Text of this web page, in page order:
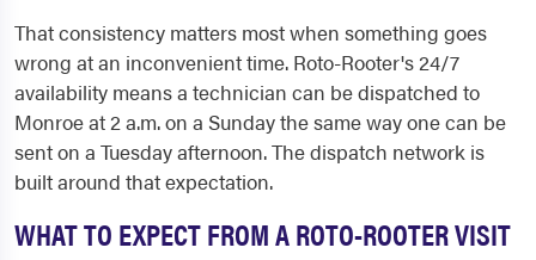
That consistency matters most when something goes
wrong at an inconvenient time. Roto-Rooter's 24/7
availability means a technician can be dispatched to
Monroe at 2 a.m. on a Sunday the same way one can be
sent on a Tuesday afternoon. The dispatch network is
built around that expectation.
WHAT TO EXPECT FROM A ROTO-ROOTER VISIT